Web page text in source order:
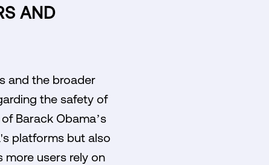
AND
and the broader
the safety of
Barack Obama’s
platforms but also
users rely on